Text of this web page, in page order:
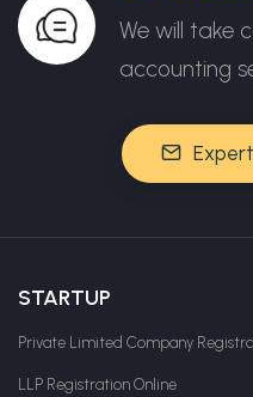
We will take
accounting
STARTUP
Private Limited Company
LLP Registration Online